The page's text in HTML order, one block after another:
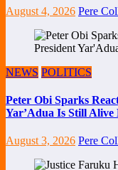
August 4, 2026 Pere
NEWS POLITICS
Peter Obi Sparks
Yar’Adua Is Still
August 3, 2026 Pere